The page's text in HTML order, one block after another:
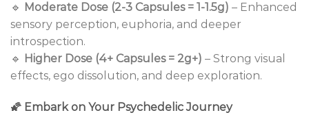
🔹 Moderate Dose (2-3 Capsules = 1-1.5g) – Enhanced
sensory perception, euphoria, and deeper
introspection.
🔹 Higher Dose (4+ Capsules = 2g+) – Strong visual
effects, ego dissolution, and deep exploration.
🌠 Embark on Your Psychedelic Journey